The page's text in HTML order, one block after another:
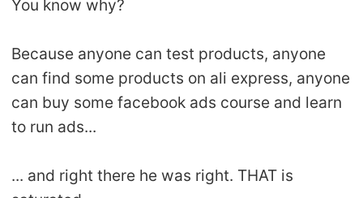
You know why?
Because anyone can test products, anyone
can find some products on ali express, anyone
can buy some facebook ads course and learn
to run ads...
... and right there he was right. THAT is